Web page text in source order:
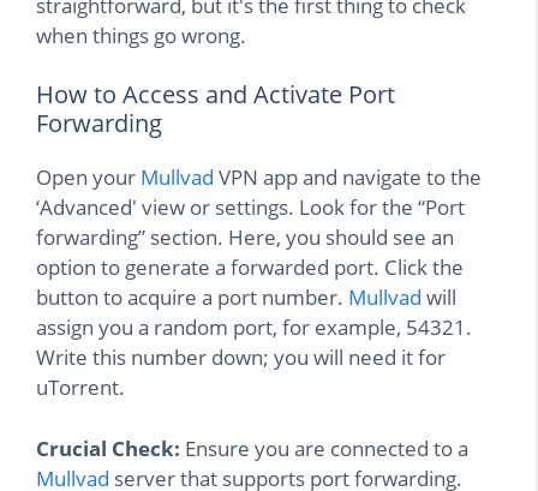
when things go wrong.
How to Access and Activate Port
Forwarding
Open your Mullvad VPN app and navigate to the
‘Advanced' view or settings. Look for the “Port
forwarding” section. Here, you should see an
option to generate a forwarded port. Click the
button to acquire a port number. Mullvad will
assign you a random port, for example, 54321.
Write this number down; you will need it for
uTorrent.
Crucial Check: Ensure you are connected to a
Mullvad server that supports port forwarding.